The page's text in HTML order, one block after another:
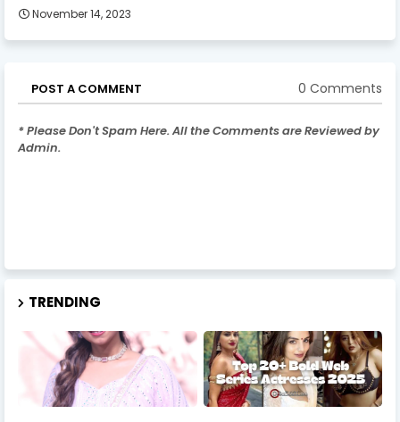
November 14, 2023
POST A COMMENT 0 Comments
* Please Don't Spam Here. All the Comments are Reviewed by
Admin.
TRENDING